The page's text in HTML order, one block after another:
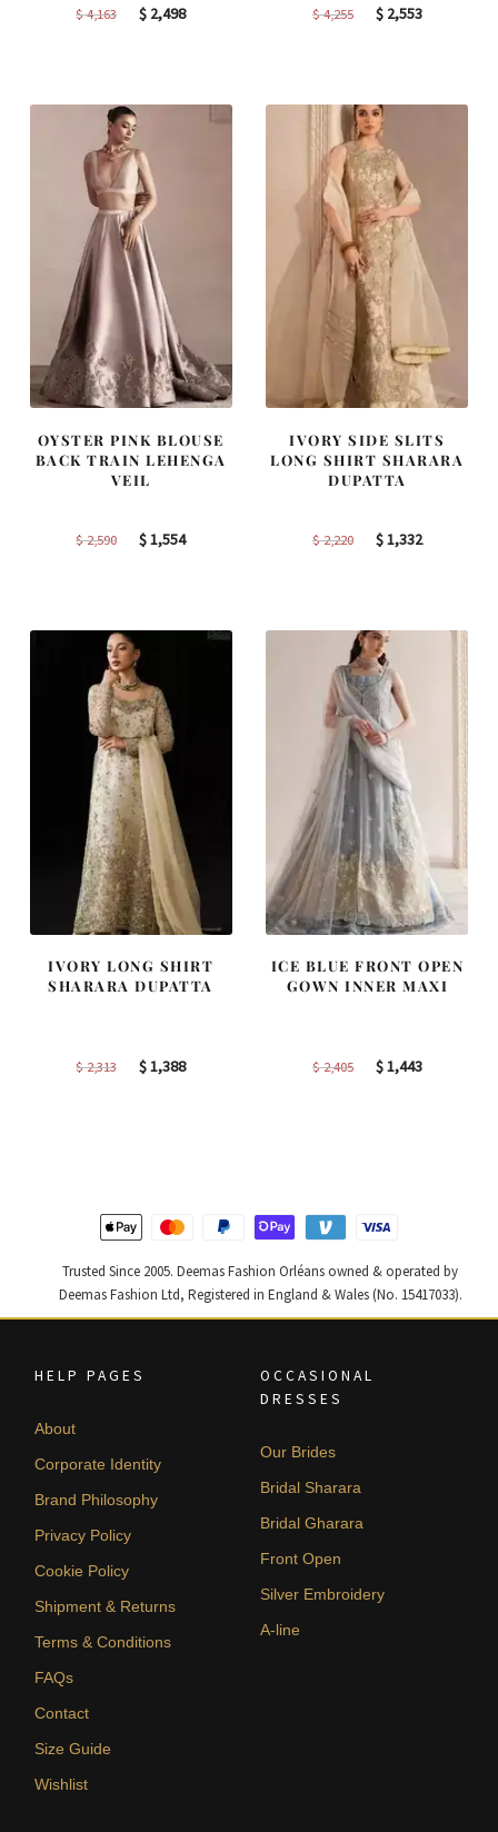
$4,163
Original
$ 2,498Current
$4,255
Original
$2,553Current
OYSTER PINK BLOUSE
BACK TRAIN LEHENGA
VEIL
$2,590
Original
$1,554Current
IVORY SIDE SLITS
LONG SHIRT SHARARA
DUPATTA
$2,220
Original
$1,332Current
IVORY LONG SHIRT
SHARARA DUPATTA
$2,313
Original
$1,388Current
ICE BLUE FRONT OPEN
GOWN INNER MAXI
$2,405
Original
$1,443Current
Trusted Since 2005. Deemas Fashion Orléans owned & operated by
Deemas Fashion Ltd, Registered in England & Wales (No. 15417033).
HELP PAGES
About
Corporate Identity
Brand Philosophy
Privacy Policy
Cookie Policy
Shipment & Returns
Terms & Conditions
FAQs
Contact
Size Guide
Wishlist
OCCASIONAL
DRESSES
Our Brides
Bridal Sharara
Bridal Gharara
Front Open
Silver Embroidery
A-line